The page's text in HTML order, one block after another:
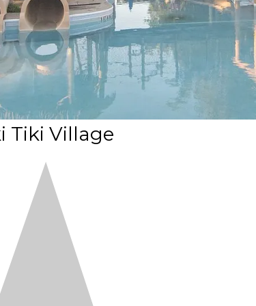
Tiki Village